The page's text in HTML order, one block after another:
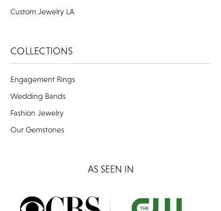
Custom Jewelry LA
COLLECTIONS
Engagement Rings
Wedding Bands
Fashion Jewelry
Our Gemstones
AS SEEN IN